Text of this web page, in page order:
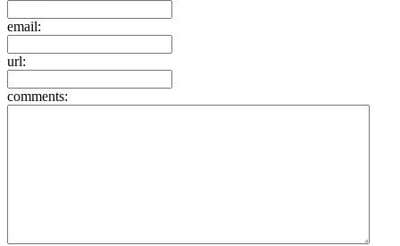
email:
url:
comments: